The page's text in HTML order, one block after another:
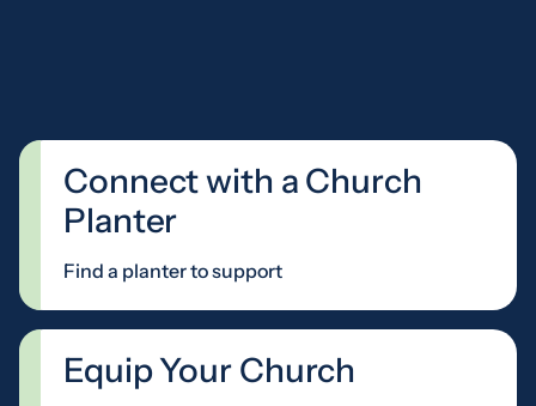
Connect with a Church
Planter
Find a planter to support
Equip Your Church